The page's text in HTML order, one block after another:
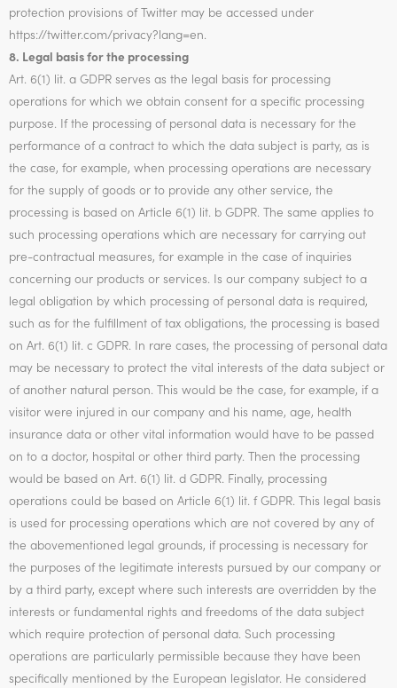
protection provisions of Twitter may be accessed under
https://twitter.com/privacy?lang=en.
8. Legal basis for the processing
Art. 6(1) lit. a GDPR serves as the legal basis for processing
operations for which we obtain consent for a specific processing
purpose. If the processing of personal data is necessary for the
performance of a contract to which the data subject is party, as is
the case, for example, when processing operations are necessary
for the supply of goods or to provide any other service, the
processing is based on Article 6(1) lit. b GDPR. The same applies to
such processing operations which are necessary for carrying out
pre-contractual measures, for example in the case of inquiries
concerning our products or services. Is our company subject to a
legal obligation by which processing of personal data is required,
such as for the fulfillment of tax obligations, the processing is based
on Art. 6(1) lit. c GDPR. In rare cases, the processing of personal data
may be necessary to protect the vital interests of the data subject or
of another natural person. This would be the case, for example, if a
visitor were injured in our company and his name, age, health
insurance data or other vital information would have to be passed
on to a doctor, hospital or other third party. Then the processing
would be based on Art. 6(1) lit. d GDPR. Finally, processing
operations could be based on Article 6(1) lit. f GDPR. This legal basis
is used for processing operations which are not covered by any of
the abovementioned legal grounds, if processing is necessary for
the purposes of the legitimate interests pursued by our company or
by a third party, except where such interests are overridden by the
interests or fundamental rights and freedoms of the data subject
which require protection of personal data. Such processing
operations are particularly permissible because they have been
specifically mentioned by the European legislator. He considered